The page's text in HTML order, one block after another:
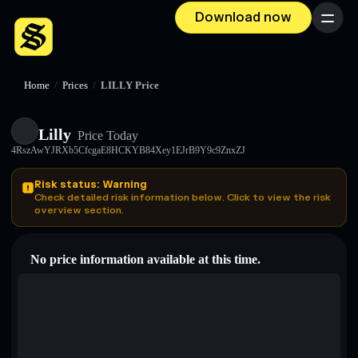
Download now Menu
Home / Prices / LILLY Price
Lilly Price Today
4RszAwYJRXb5CfcgaE8HCKYB84Xey1EJrB9Y9c9ZnxZJ
Risk status: Warning
Check detailed risk information below. Click to view the risk
overview section.
No price information available at this time.